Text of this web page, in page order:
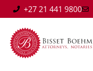
+27 21 441 9800